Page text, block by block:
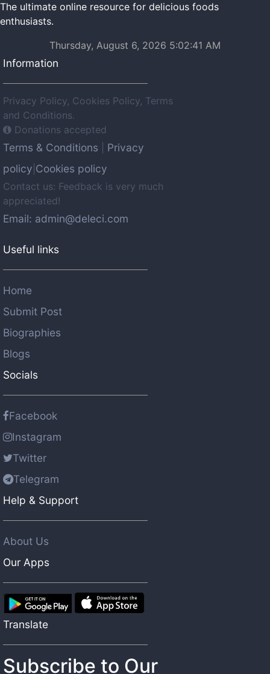
The ultimate online resource for delicious foods
enthusiasts.
Thursday, August 6, 2026 5:02:41 AM
Information
Privacy Policy, Cookies Policy, Terms
and Conditions.
Donations accepted
Terms & Conditions
Privacy
policy Cookies policy
Contact us: Feedback is very much
appreciated!
Email: admin@deleci.com
Useful links
Home
Submit Post
Biographies
Blogs
Socials
Facebook
Instagram
Twitter
Telegram
Help & Support
About Us
Our Apps
Translate
Subscribe to Our